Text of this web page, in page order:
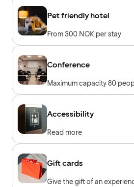
Pet friendly hotel
From 300 NOK per stay
Conference
Maximum capacity 80
Accessibility
Read more
Gift cards
Give the gift of an